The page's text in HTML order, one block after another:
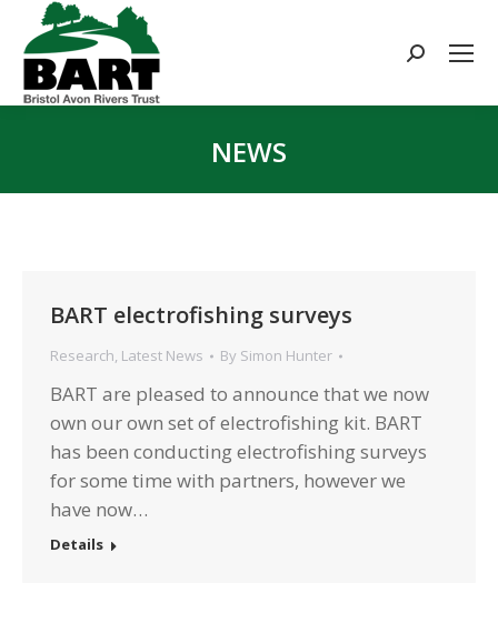
Search:
NEWS
BART electrofishing surveys
Research, Latest News By Simon Hunter
BART are pleased to announce that we now
own our own set of electrofishing kit. BART
has been conducting electrofishing surveys
for some time with partners, however we
have now…
Details